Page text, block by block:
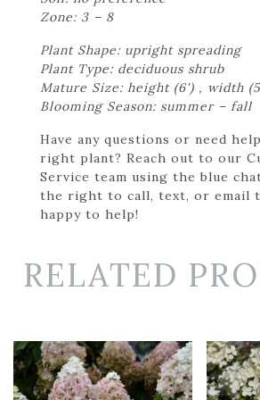
Zone: 3 – 8
Plant Shape: upright spreading
Plant Type: deciduous shrub
Mature Size: height (6') , width
Blooming Season: summer – fall
Have any questions or need
right plant? Reach out to our
Service team using the blue
the right to call, text, or email
happy to help!
RELATED